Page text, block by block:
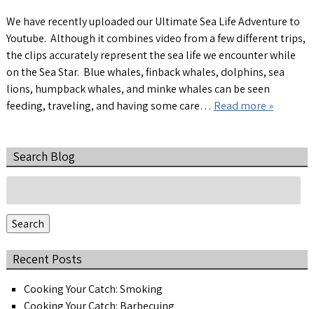
We have recently uploaded our Ultimate Sea Life Adventure to
Youtube. Although it combines video from a few different trips,
the clips accurately represent the sea life we encounter while
on the Sea Star. Blue whales, finback whales, dolphins, sea
lions, humpback whales, and minke whales can be seen
feeding, traveling, and having some care… Read more »
Search Blog
for:
Search
Recent Posts
Cooking Your Catch: Smoking
Cooking Your Catch: Barbecuing